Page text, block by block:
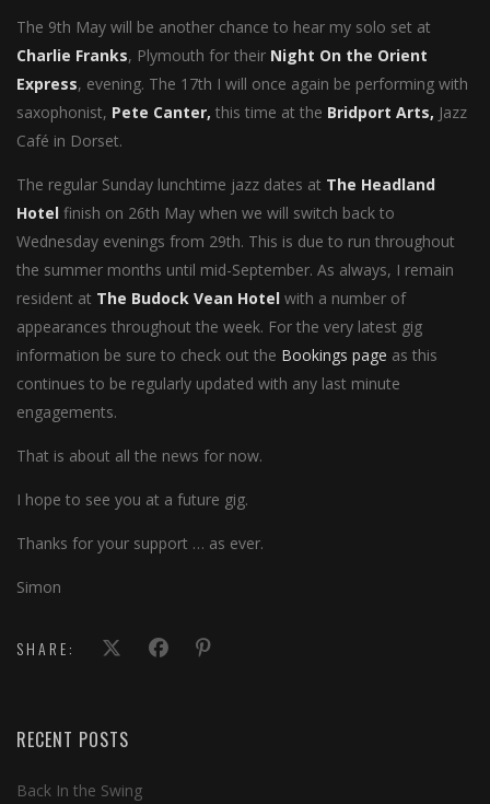
The 9th May will be another chance to hear my solo set at
Charlie Franks, Plymouth for their Night On the Orient
Express, evening. The 17th I will once again be performing with
saxophonist, Pete Canter, this time at the Bridport Arts, Jazz
Café in Dorset.
The regular Sunday lunchtime jazz dates at The Headland
Hotel finish on 26th May when we will switch back to
Wednesday evenings from 29th. This is due to run throughout
the summer months until mid-September. As always, I remain
resident at The Budock Vean Hotel with a number of
appearances throughout the week. For the very latest gig
information be sure to check out the Bookings page as this
continues to be regularly updated with any last minute
engagements.
That is about all the news for now.
I hope to see you at a future gig.
Thanks for your support … as ever.
Simon
SHARE:
RECENT POSTS
Back In the Swing